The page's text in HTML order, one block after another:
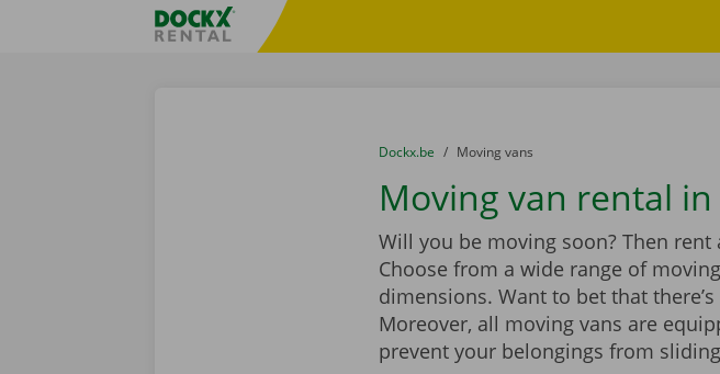
Fratello DEMO
You are here:
from
Dockx.be to
Moving vans
Moving van rental in
Will you be moving soon? Then
Choose from a wide range of
dimensions. Want to bet that
Moreover, all moving vans are
prevent your belongings from